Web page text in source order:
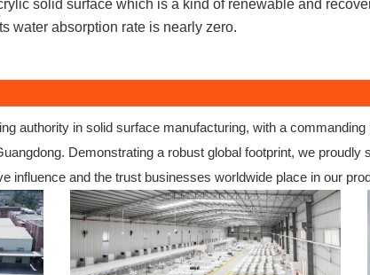
solid surface which is a kind of renewable and
water absorption rate is nearly zero.
authority in solid surface manufacturing, with a
Demonstrating a robust global footprint, we proudly
influence and the trust businesses worldwide place in our